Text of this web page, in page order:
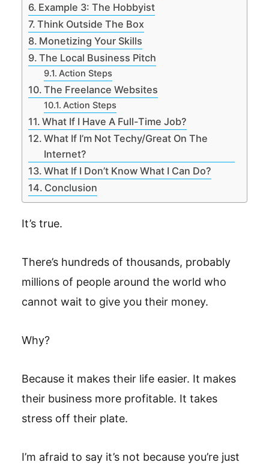
Example 3: The Hobbyist
Think Outside The Box
Monetizing Your Skills
The Local Business Pitch
Action Steps
The Freelance Websites
Action Steps
What If I Have A Full-Time Job?
What If I’m Not Techy/Great On The
Internet?
What If I Don’t Know What I Can Do?
Conclusion
It’s true.
There’s hundreds of thousands, probably
millions of people around the world who
cannot wait to give you their money.
Why?
Because it makes their life easier. It makes
their business more profitable. It takes
stress off their plate.
I’m afraid to say it’s not because you’re just